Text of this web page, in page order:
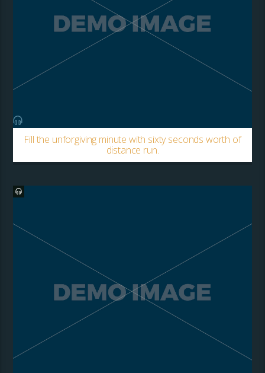
Fill the unforgiving minute with sixty seconds worth of
distance run.